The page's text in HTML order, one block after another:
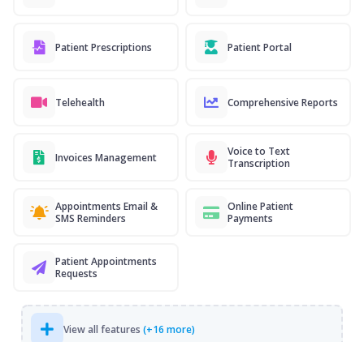
Patient Prescriptions Patient Portal
Telehealth Comprehensive Reports
Invoices Management
Voice to Text
Transcription
Appointments Email &
SMS Reminders
Online Patient
Payments
Patient Appointments
Requests
View all features (+16 more)